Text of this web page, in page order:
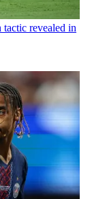
revealed in